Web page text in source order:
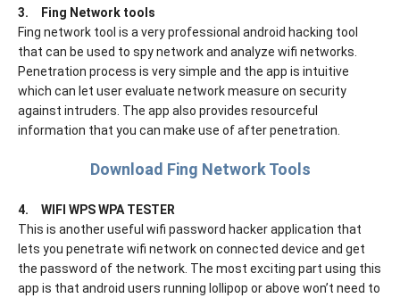
3.
Fing Network tools
Fing network tool is a very professional android hacking tool
that can be used to spy network and analyze wifi networks.
Penetration process is very simple and the app is intuitive
which can let user evaluate network measure on security
against intruders. The app also provides resourceful
information that you can make use of after penetration.
Download Fing Network Tools
4.
WIFI WPS WPA TESTER
This is another useful wifi password hacker application that
lets you penetrate wifi network on connected device and get
the password of the network. The most exciting part using this
app is that android users running lollipop or above won’t need to